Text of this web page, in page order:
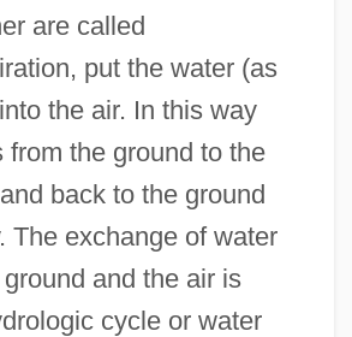
are called
put the water (as
the air. In this way
from the ground to the
back to the ground
The exchange of water
and the air is
cycle or water